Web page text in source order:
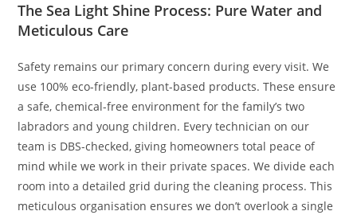
The Sea Light Shine Process: Pure Water and
Meticulous Care
Safety remains our primary concern during every visit. We
use 100% eco-friendly, plant-based products. These ensure
a safe, chemical-free environment for the family’s two
labradors and young children. Every technician on our
team is DBS-checked, giving homeowners total peace of
mind while we work in their private spaces. We divide each
room into a detailed grid during the cleaning process. This
meticulous organisation ensures we don’t overlook a single